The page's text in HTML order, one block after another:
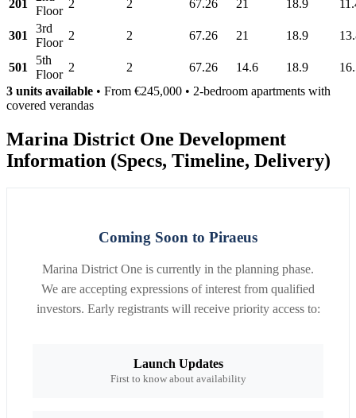
201
Floor
2 2 67.26 21 18.9
301
3rd
Floor
2 2 67.26 21 18.9
501
5th
Floor
2 2 67.26 14.6 18.9
3 units available • From €245,000 • 2-bedroom apartments with
covered verandas
Marina District One Development
Information (Specs, Timeline, Delivery)
Coming Soon to Piraeus
Marina District One is currently in the planning phase.
We are accepting expressions of interest from qualified
investors. Early registrants will receive priority access to:
Launch Updates
First to know about availability